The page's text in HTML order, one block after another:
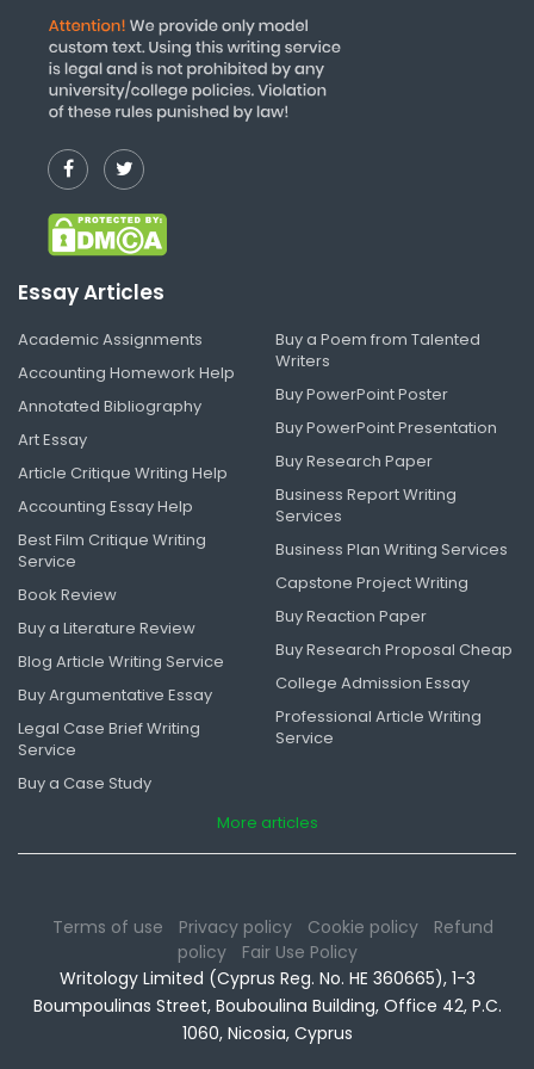
Essay Articles
Academic Assignments
Accounting Homework Help
Annotated Bibliography
Art Essay
Article Critique Writing Help
Accounting Essay Help
Best Film Critique Writing
Service
Book Review
Buy a Literature Review
Blog Article Writing Service
Buy Argumentative Essay
Legal Case Brief Writing
Service
Buy a Case Study
Buy a Poem from Talented
Writers
Buy PowerPoint Poster
Buy PowerPoint Presentation
Buy Research Paper
Business Report Writing
Services
Business Plan Writing Services
Capstone Project Writing
Buy Reaction Paper
Buy Research Proposal Cheap
College Admission Essay
Professional Article Writing
Service
More articles
Terms of use Privacy policy Cookie policy
Refund
policy
Fair Use Policy
Writology Limited (Cyprus Reg. No. HE 360665), 1-3
Boumpoulinas Street, Bouboulina Building, Office 42, P.C.
1060, Nicosia, Cyprus